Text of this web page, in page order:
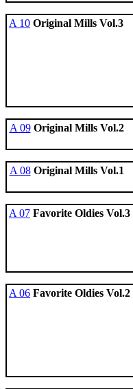
A 10 Original Mills Vol.3
A 09 Original Mills Vol.2
A 08 Original Mills Vol.1
A 07 Favorite Oldies Vol.3
A 06 Favorite Oldies Vol.2